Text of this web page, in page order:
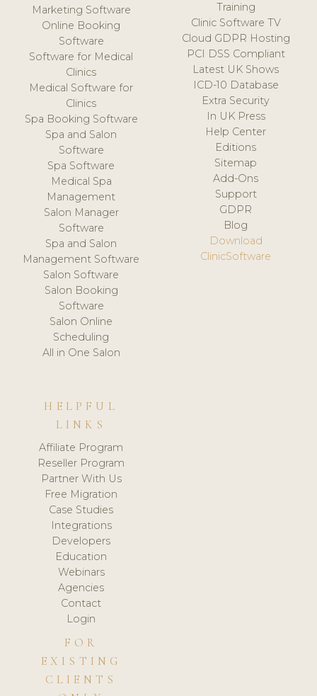
Marketing Software
Online Booking
Software
Software for Medical
Clinics
Medical Software for
Clinics
Spa Booking Software
Spa and Salon
Software
Spa Software
Medical Spa
Management
Salon Manager
Software
Spa and Salon
Management Software
Salon Software
Salon Booking
Software
Salon Online
Scheduling
All in One Salon
Training
Clinic Software TV
Cloud GDPR Hosting
PCI DSS Compliant
Latest UK Shows
ICD-10 Database
Extra Security
In UK Press
Help Center
Editions
Sitemap
Add-Ons
Support
GDPR
Blog
Download
ClinicSoftware
HELPFUL
LINKS
Affiliate Program
Reseller Program
Partner With Us
Free Migration
Case Studies
Integrations
Developers
Education
Webinars
Agencies
Contact
Login
FOR
EXISTING
CLIENTS